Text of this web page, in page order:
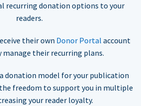
recurring donation options to your
readers.
their own Donor Portal account
manage their recurring plans.
donation model for your publication
freedom to support you in multiple
your reader loyalty.